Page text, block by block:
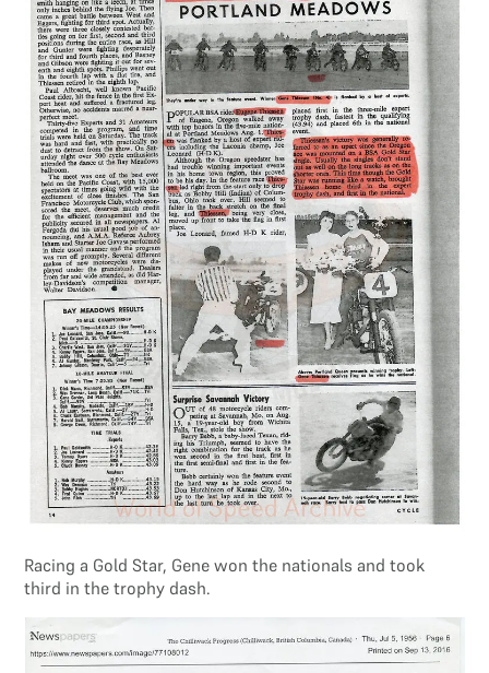
Racing a Gold Star, Gene won the nationals and took
third in the trophy dash.